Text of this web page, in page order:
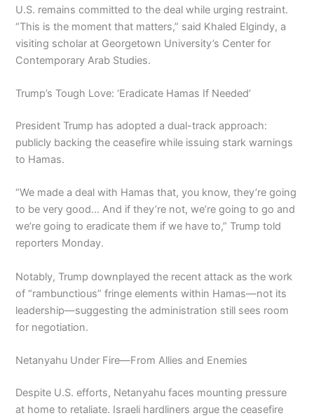
U.S. remains committed to the deal while urging restraint.
“This is the moment that matters,” said Khaled Elgindy, a
visiting scholar at Georgetown University’s Center for
Contemporary Arab Studies.
Trump’s Tough Love: ‘Eradicate Hamas If Needed’
President Trump has adopted a dual-track approach:
publicly backing the ceasefire while issuing stark warnings
to Hamas.
“We made a deal with Hamas that, you know, they’re going
to be very good… And if they’re not, we’re going to go and
we’re going to eradicate them if we have to,” Trump told
reporters Monday.
Notably, Trump downplayed the recent attack as the work
of “rambunctious” fringe elements within Hamas—not its
leadership—suggesting the administration still sees room
for negotiation.
Netanyahu Under Fire—From Allies and Enemies
Despite U.S. efforts, Netanyahu faces mounting pressure
at home to retaliate. Israeli hardliners argue the ceasefire